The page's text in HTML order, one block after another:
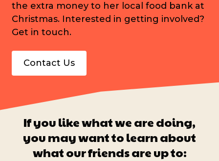
the extra money to her local food bank at
Christmas. Interested in getting involved?
Get in touch.
Contact Us
If you like what we are doing,
you may want to learn about
what our friends are up to: